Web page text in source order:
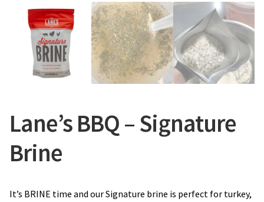
Lane’s BBQ – Signature
Brine
It’s BRINE time and our Signature brine is perfect for turkey,